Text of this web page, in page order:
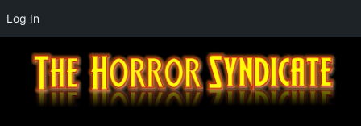
Log In